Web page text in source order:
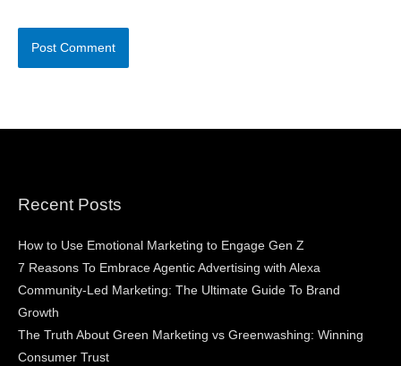
Recent Posts
How to Use Emotional Marketing to Engage Gen Z
7 Reasons To Embrace Agentic Advertising with Alexa
Community-Led Marketing: The Ultimate Guide To Brand
Growth
The Truth About Green Marketing vs Greenwashing: Winning
Consumer Trust